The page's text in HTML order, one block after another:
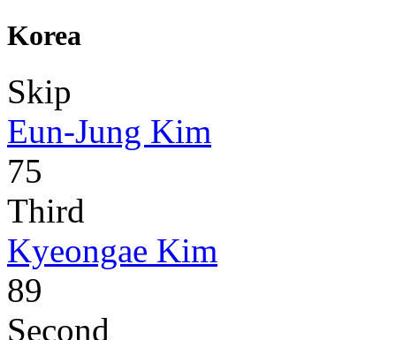
Korea
Skip
Eun-Jung Kim
75
Third
Kyeongae Kim
89
Second